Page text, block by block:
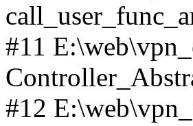
#11
#12